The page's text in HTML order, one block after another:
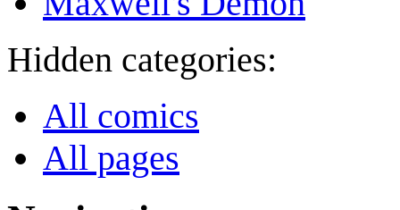
Hidden categories:
All comics
All pages